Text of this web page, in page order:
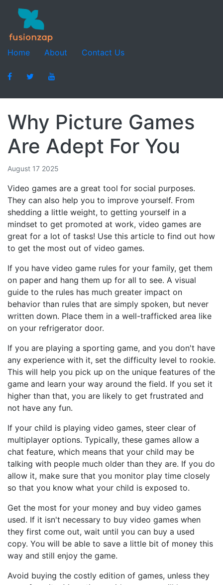
Home About Contact Us
Why Picture Games
Are Adept For You
August 17 2025
Video games are a great tool for social purposes.
They can also help you to improve yourself. From
shedding a little weight, to getting yourself in a
mindset to get promoted at work, video games are
great for a lot of tasks! Use this article to find out how
to get the most out of video games.
If you have video game rules for your family, get them
on paper and hang them up for all to see. A visual
guide to the rules has much greater impact on
behavior than rules that are simply spoken, but never
written down. Place them in a well-trafficked area like
on your refrigerator door.
If you are playing a sporting game, and you don't have
any experience with it, set the difficulty level to rookie.
This will help you pick up on the unique features of the
game and learn your way around the field. If you set it
higher than that, you are likely to get frustrated and
not have any fun.
If your child is playing video games, steer clear of
multiplayer options. Typically, these games allow a
chat feature, which means that your child may be
talking with people much older than they are. If you do
allow it, make sure that you monitor play time closely
so that you know what your child is exposed to.
Get the most for your money and buy video games
used. If it isn't necessary to buy video games when
they first come out, wait until you can buy a used
copy. You will be able to save a little bit of money this
way and still enjoy the game.
Avoid buying the costly edition of games, unless they